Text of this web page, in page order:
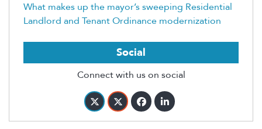
What makes up the mayor’s sweeping Residential
Landlord and Tenant Ordinance modernization
Social
Connect with us on social